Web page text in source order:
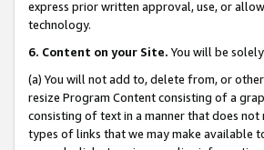
express prior written approval, use, or
technology.
6. Content on your Site. You will be
(a) You will not add to, delete from, or
resize Program Content consisting of a
consisting of text in a manner that does
types of links that we may make available